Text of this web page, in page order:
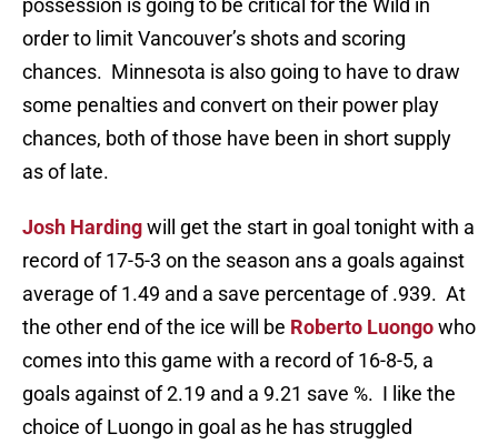
possession is going to be critical for the Wild in
order to limit Vancouver’s shots and scoring
chances. Minnesota is also going to have to draw
some penalties and convert on their power play
chances, both of those have been in short supply
as of late.
Josh Hardingwill get the start in goal tonight with a
record of 17-5-3 on the season ans a goals against
average of 1.49 and a save percentage of .939. At
the other end of the ice will be Roberto Luongowho
comes into this game with a record of 16-8-5, a
goals against of 2.19 and a 9.21 save %. I like the
choice of Luongo in goal as he has struggled